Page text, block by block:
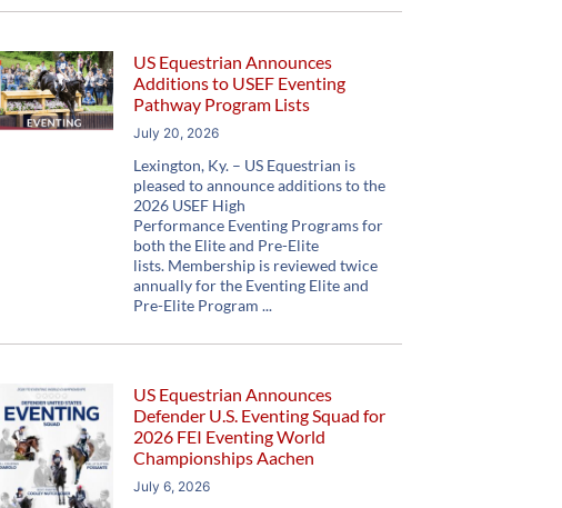
US Equestrian Announces
Additions to USEF Eventing
Pathway Program Lists
July 20, 2026
Lexington, Ky. – US Equestrian is
pleased to announce additions to the
2026 USEF High
Performance Eventing Programs for
both the Elite and Pre-Elite
lists. Membership is reviewed twice
annually for the Eventing Elite and
Pre-Elite Program
US Equestrian Announces
Defender U.S. Eventing Squad for
2026 FEI Eventing World
Championships Aachen
July 6, 2026